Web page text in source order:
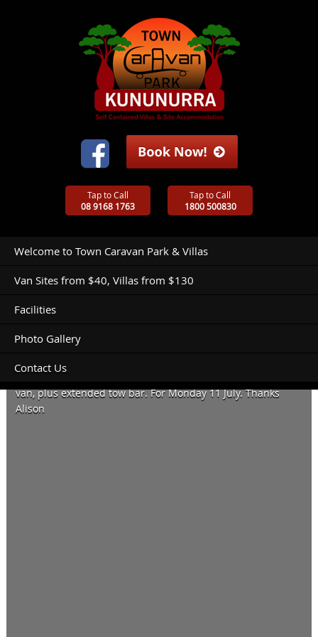
Tap to Call
08 9168 1763
Tap to Call
1800 500830
Welcome to Town Caravan Park & Villas
Van Sites from $40, Villas from $130
Facilities
Photo Gallery
Contact Us
van, plus extended tow bar. For Monday 11 July. Thanks
Alison